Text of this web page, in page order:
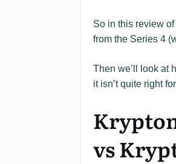
So in this review
from the Series 4
Then we’ll look at
it isn’t quite right
vs